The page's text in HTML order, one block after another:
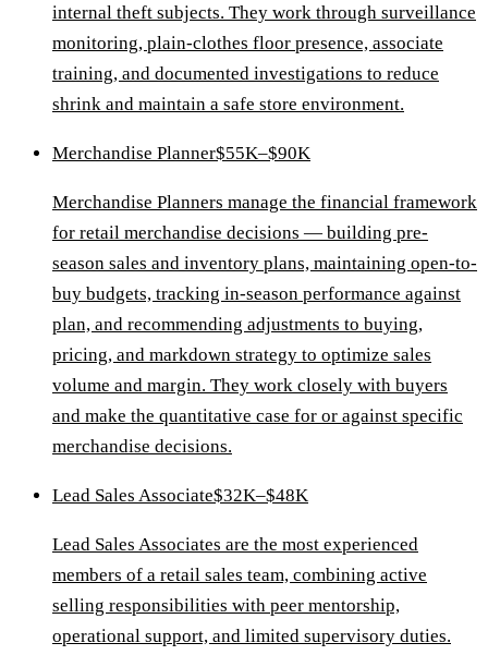
internal theft subjects. They work through surveillance
monitoring, plain-clothes floor presence, associate
training, and documented investigations to reduce
shrink and maintain a safe store environment.
Merchandise Planner$55K–$90K
Merchandise Planners manage the financial framework
for retail merchandise decisions — building pre-
season sales and inventory plans, maintaining open-to-
buy budgets, tracking in-season performance against
plan, and recommending adjustments to buying,
pricing, and markdown strategy to optimize sales
volume and margin. They work closely with buyers
and make the quantitative case for or against specific
merchandise decisions.
Lead Sales Associate$32K–$48K
Lead Sales Associates are the most experienced
members of a retail sales team, combining active
selling responsibilities with peer mentorship,
operational support, and limited supervisory duties.